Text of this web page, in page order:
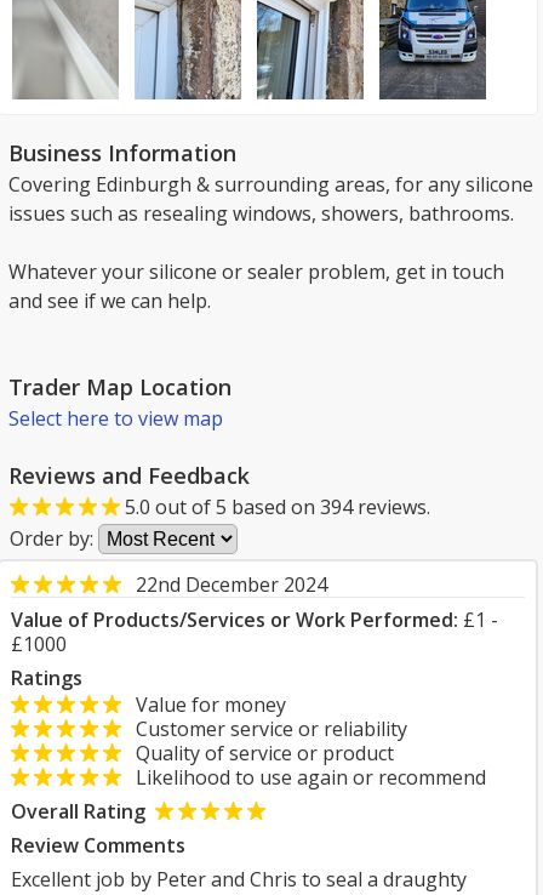
Business Information
Covering Edinburgh & surrounding areas, for any silicone
issues such as resealing windows, showers, bathrooms.
Whatever your silicone or sealer problem, get in touch
and see if we can help.
Trader Map Location
Select here to view map
Reviews and Feedback
5.0 out of5 based on 394reviews.
Order by:
22nd December 2024
Value of Products/Services or Work Performed: £1 -
£1000
Ratings
Value for money
Customer service or reliability
Quality of service or product
Likelihood to use again or recommend
Overall Rating
Review Comments
Excellent job by Peter and Chris to seal a draughty